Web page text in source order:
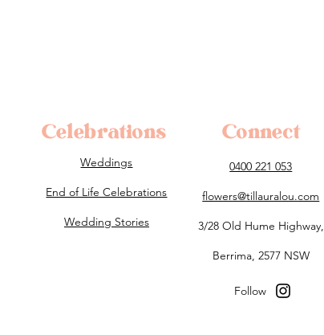
Celebrations
Weddings
End of Life Celebrations
Wedding Stories
Connect
0400 221 053
flowers@tillauralou.com
3/28 Old Hume Highway,
Berrima, 2577 NSW
Follow